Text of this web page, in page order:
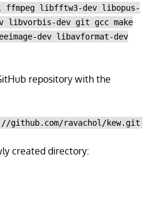
libfftw3-dev libopus-
libvorbis-dev git gcc make
dev libavformat-dev
repository with the
ravachol/kew.git
created directory: